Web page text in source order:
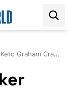
Keto Graham Cracker Crust